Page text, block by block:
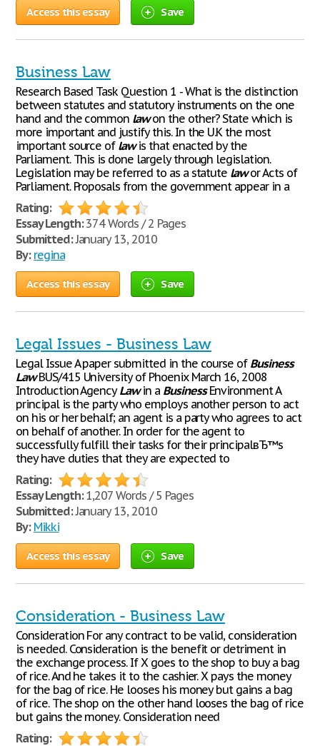
Access this essay Save
Business Law
Research Based Task Question 1 - What is the distinction
between statutes and statutory instruments on the one
hand and the common lawon the other? State which is
more important and justify this. In the U.K the most
important source of lawis that enacted by the
Parliament. This is done largely through legislation.
Legislation may be referred to as a statute lawor Acts of
Parliament. Proposals from the government appear in a
Rating:
Essay Length:374 Words / 2 Pages
Submitted:January 13, 2010
By: regina
Access this essay Save
Legal Issues - Business Law
Legal Issue A paper submitted in the course of Business
LawBUS/415 University of Phoenix March 16, 2008
Introduction AgencyLawin a BusinessEnvironment A
principal is the party who employs another person to act
on his or her behalf; an agent is a party who agrees to act
on behalf of another. In order for the agent to
successfully fulfill their tasks for their principalвЂ™s
they have duties that they are expected to
Rating:
Essay Length:1,207 Words / 5 Pages
Submitted:January 13, 2010
By: Mikki
Access this essay Save
Consideration - Business Law
Consideration For any contract to be valid, consideration
is needed. Consideration is the benefit or detriment in
the exchange process. If X goes to the shop to buy a bag
of rice. And he takes it to the cashier. X pays the money
for the bag of rice. He looses his money but gains a bag
of rice. The shop on the other hand looses the bag of rice
but gains the money. Consideration need
Rating: